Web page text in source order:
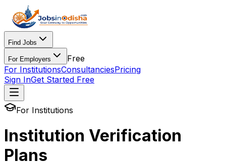
Find Jobs
For Employers
Free
For InstitutionsConsultanciesPricing
Sign InGet Started Free
For Institutions
Institution Verification
Plans